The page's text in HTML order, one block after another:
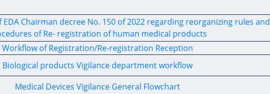
EDA Chairman decree No. 150 of 2022 regarding reorganizing rules and
ofRe- registration ofhuman medical products
Workflow of Registration/Re-registration Reception
Biological products Vigilance department workflow
Medical Devices Vigilance General Flowchart